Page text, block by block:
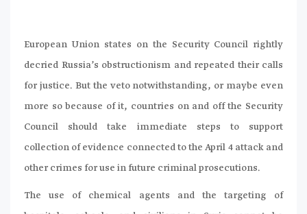
European Union states on the Security Council rightly
decried Russia’s obstructionism and repeated their calls
for justice. But the veto notwithstanding, or maybe even
more so because of it, countries on and off the Security
Council should take immediate steps to support
collection of evidence connected to the April 4 attack and
other crimes for use in future criminal prosecutions.
The use of chemical agents and the targeting of